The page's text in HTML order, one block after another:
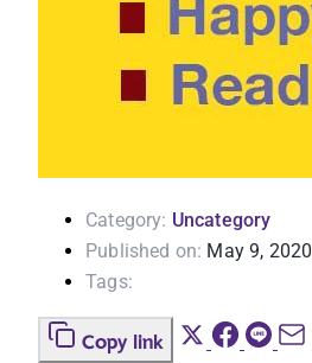
Category: Uncategory
Published on: May 9, 2020
Tags:
Copy link